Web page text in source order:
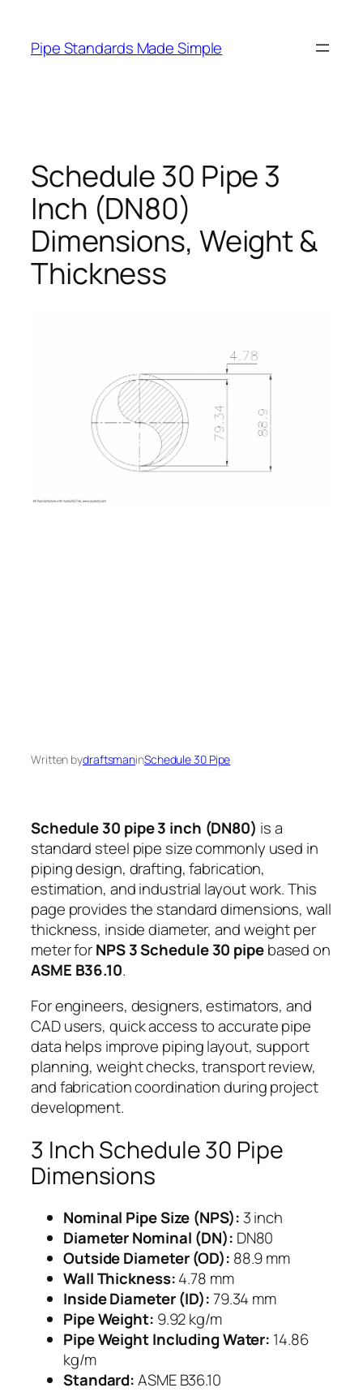
content
Pipe Standards Made Simple
Schedule 30 Pipe 3
Inch (DN80)
Dimensions, Weight &
Thickness
Written bydraftsmaninSchedule 30 Pipe
Schedule 30 pipe 3 inch (DN80) is a
standard steel pipe size commonly used in
piping design, drafting, fabrication,
estimation, and industrial layout work. This
page provides the standard dimensions, wall
thickness, inside diameter, and weight per
meter forNPS 3 Schedule 30 pipebased on
ASME B36.10.
For engineers, designers, estimators, and
CAD users, quick access to accurate pipe
data helps improve piping layout, support
planning, weight checks, transport review,
and fabrication coordination during project
development.
3 Inch Schedule 30 Pipe
Dimensions
Nominal Pipe Size (NPS): 3 inch
Diameter Nominal (DN): DN80
Outside Diameter (OD): 88.9 mm
Wall Thickness:4.78 mm
Inside Diameter (ID):79.34 mm
Pipe Weight: 9.92 kg/m
Pipe Weight Including Water: 14.86
kg/m
Standard:ASME B36.10